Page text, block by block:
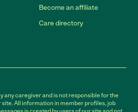
Become an affiliate
Care directory
any caregiver and is not responsible for the
site. All information in member profiles, job